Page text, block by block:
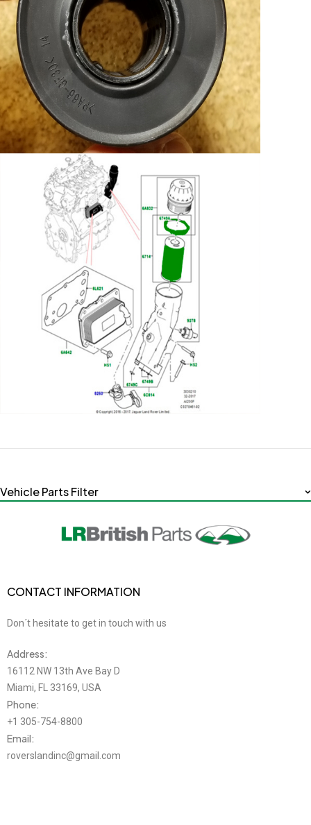
Vehicle Parts Filter
CONTACT INFORMATION
Don´t hesitate to get in touch with us
Address:
16112 NW 13th Ave Bay D
Miami, FL 33169, USA
Phone:
+1 305-754-8800
Email:
roverslandinc@gmail.com